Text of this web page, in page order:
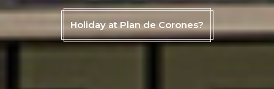
Holiday at Plan de Corones?